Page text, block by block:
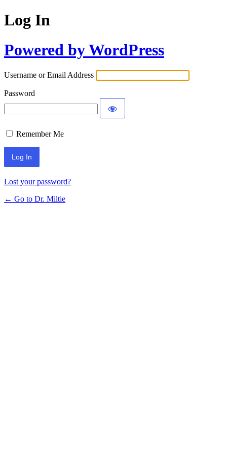
Log In
Powered by WordPress
Username or Email Address
Password
Remember Me
Lost your password?
← Go to Dr. Miltie